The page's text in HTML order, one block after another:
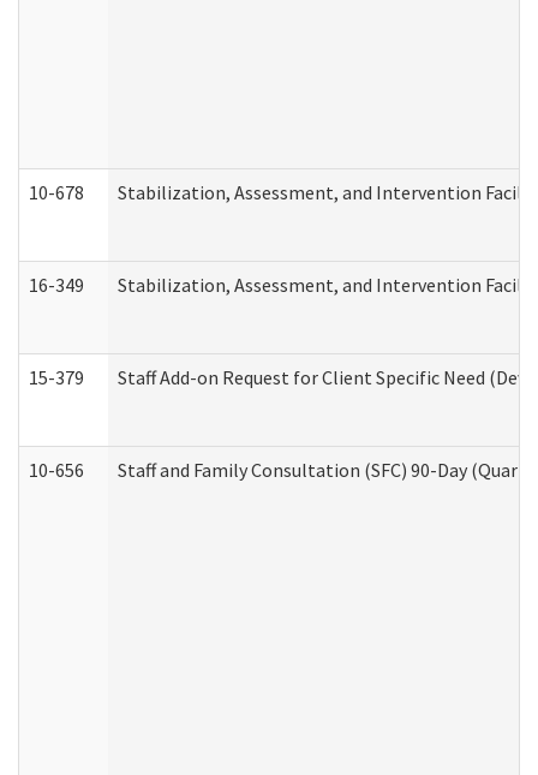
10-678 Stabilization, Assessment, and Intervention
16-349 Stabilization, Assessment, and Intervention
15-379 Staff Add-on Request for Client Specific Need
10-656 Staff and Family Consultation (SFC) 90-Day